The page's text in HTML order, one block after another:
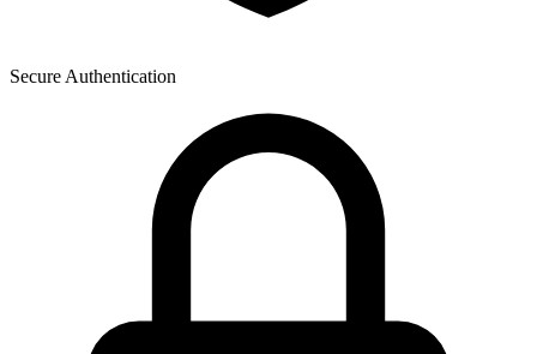
Secure Authentication